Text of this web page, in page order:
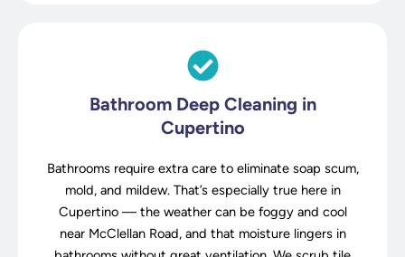
Bathroom Deep Cleaning in
Cupertino
Bathrooms require extra care to eliminate soap scum,
mold, and mildew. That’s especially true here in
Cupertino — the weather can be foggy and cool
near McClellan Road, and that moisture lingers in